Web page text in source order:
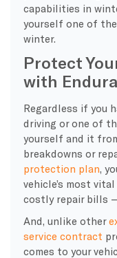
capabilities in
yourself one of
winter.
Protect
with
Regardless if you
driving or one of
yourself and it
breakdowns or
protection plan,
vehicle’s most
costly repair bills
And, unlike other
service contract
comes to your